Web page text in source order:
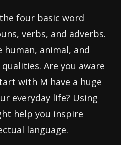
four basic word
verbs, and adverbs.
human, animal, and
Are you aware
with M have a huge
everyday life? Using
help you inspire
language.